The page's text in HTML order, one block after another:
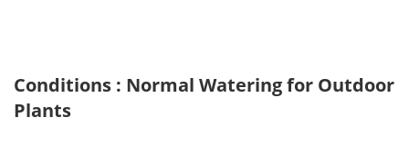
Conditions : Normal Watering for Outdoor
Plants